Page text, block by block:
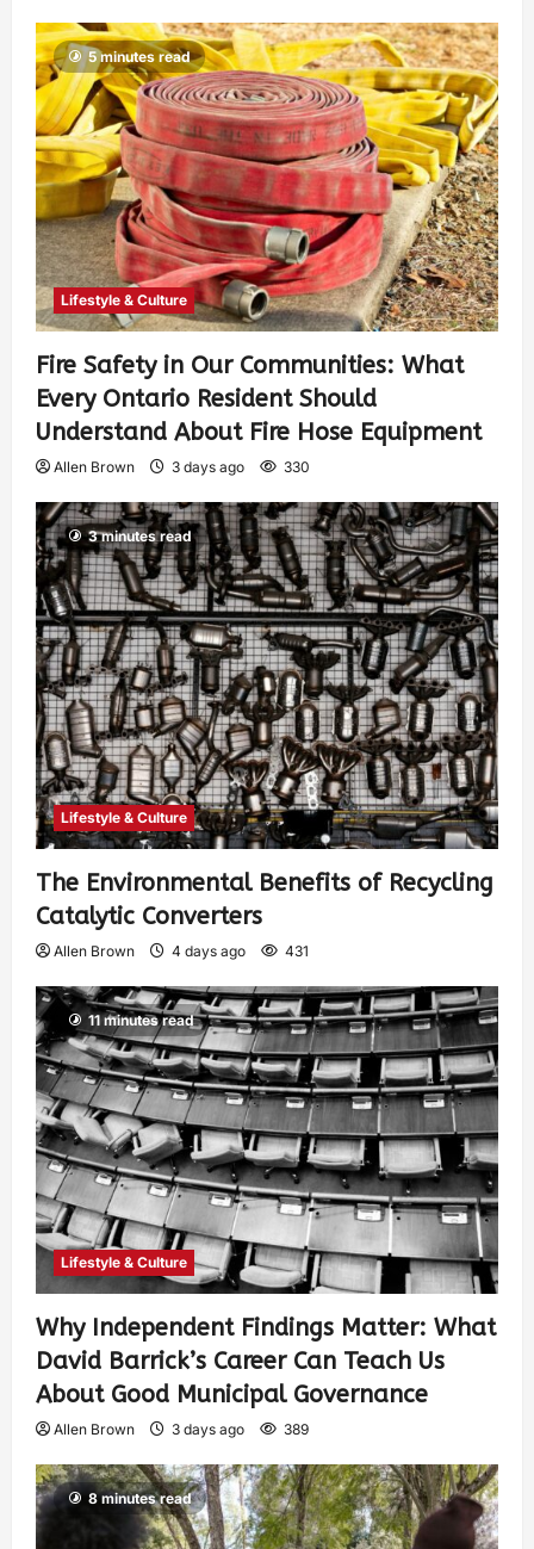
5 minutes read
Lifestyle & Culture
Fire Safety in Our Communities: What
Every Ontario Resident Should
Understand About Fire Hose Equipment
Allen Brown 3 days ago 330
3 minutes read
Lifestyle & Culture
The Environmental Benefits of Recycling
Catalytic Converters
Allen Brown 4 days ago 431
11 minutes read
Lifestyle & Culture
Why Independent Findings Matter: What
David Barrick’s Career Can Teach Us
About Good Municipal Governance
Allen Brown 3 days ago 389
8 minutes read